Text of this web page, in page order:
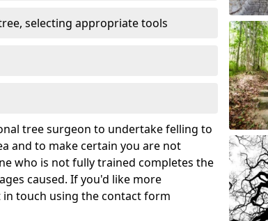
selecting appropriate tools
tree surgeon to undertake felling to
and to make certain you are not
who is not fully trained completes the
caused. If you'd like more
touch using the contact form